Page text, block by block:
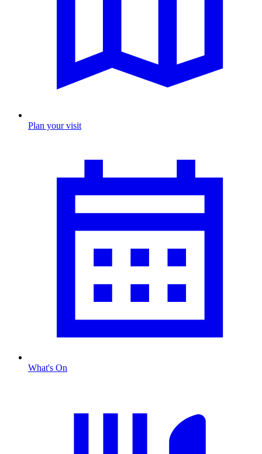
Plan your visit
What's On